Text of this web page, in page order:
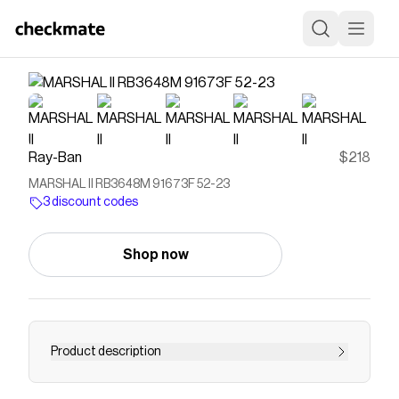
Ray-Ban $218
MARSHAL II RB3648M 91673F 52-23
3 discount codes
Shop now
Product description
"A new shape joining the General family, this